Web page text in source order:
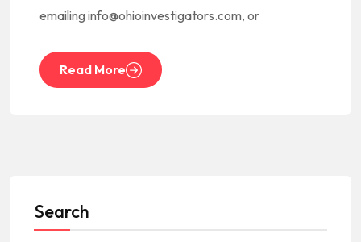
emailing info@ohioinvestigators.com, or
Read More
Search